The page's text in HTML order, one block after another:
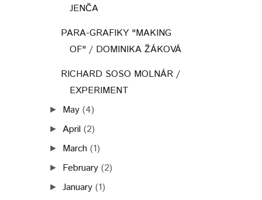
JENČA
PARA-GRAFIKY "MAKING
OF" / DOMINIKA ŽÁKOVÁ
RICHARD SOSO MOLNÁR /
EXPERIMENT
► May (4)
► April (2)
► March (1)
► February (2)
►January (1)